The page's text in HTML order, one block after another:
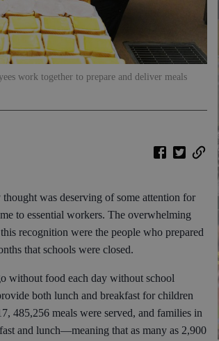
work together to prepare and deliver meals
was deserving of some attention for
to essential workers. The overwhelming
recognition were the people who prepared
that schools were closed.
without food each day without school
both lunch and breakfast for children
485,256 meals were served, and families in
and lunch—meaning that as many as 2,900